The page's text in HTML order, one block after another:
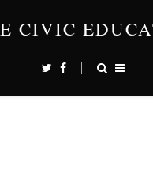
CIVIC